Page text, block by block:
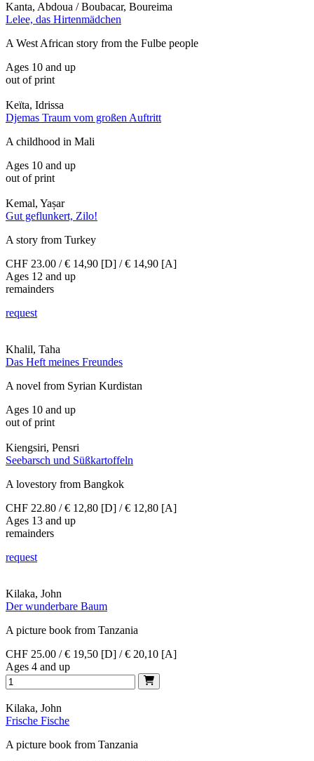
Kanta, Abdoua / Boubacar, Boureima
Lelee, das Hirtenmädchen
A West African story from the Fulbe people
Ages 10 and up
out of print
Keïta, Idrissa
Djemas Traum vom großen Auftritt
A childhood in Mali
Ages 10 and up
out of print
Kemal, Yașar
Gut geflunkert, Zilo!
A story from Turkey
CHF 23.00 / € 14,90 [D] / € 14,90 [A]
Ages 12 and up
remainders
request
Khalil, Taha
Das Heft meines Freundes
A novel from Syrian Kurdistan
Ages 10 and up
out of print
Kiengsiri, Pensri
Seebarsch und Süßkartoffeln
A lovestory from Bangkok
CHF 22.80 / € 12,80 [D] / € 12,80 [A]
Ages 13 and up
remainders
request
Kilaka, John
Der wunderbare Baum
A picture book from Tanzania
CHF 25.00 / € 19,50 [D] / € 20,10 [A]
Ages 4 and up
Kilaka, John
Frische Fische
A picture book from Tanzania